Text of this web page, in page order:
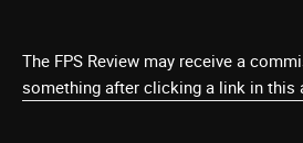
The FPS Review may receive a
something after clicking a link in this